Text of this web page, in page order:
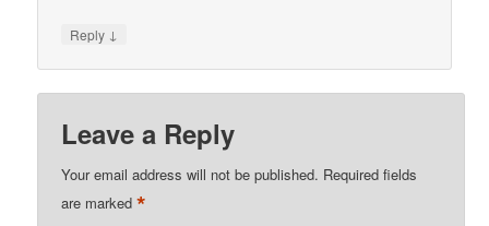
Reply ↓
Leave a Reply
Your email address will not be published. Required fields
are marked*